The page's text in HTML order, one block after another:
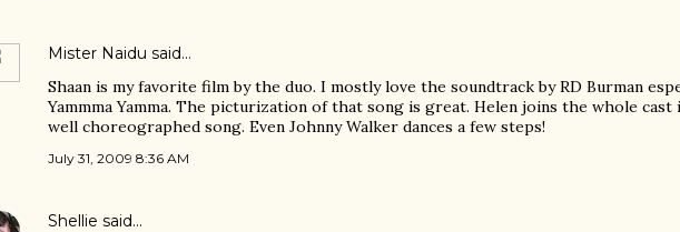
Mister Naidu said…
Shaan is my favorite film by the duo. I mostly love the soundtrack by RD Burman
Yammma Yamma. The picturization of that song is great. Helen joins the whole cast
well choreographed song. Even Johnny Walker dances a few steps!
July 31, 2009 8:36 AM
Shellie said…